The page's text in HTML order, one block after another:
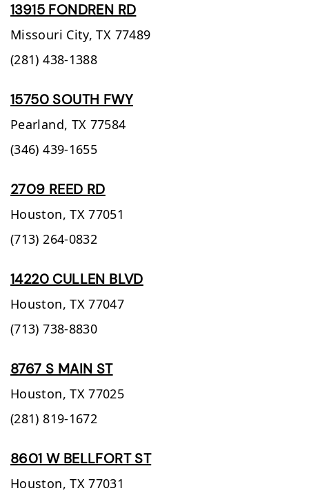
13915 FONDREN RD
Missouri City, TX 77489
(281) 438-1388
15750 SOUTH FWY
Pearland, TX 77584
(346) 439-1655
2709 REED RD
Houston, TX 77051
(713) 264-0832
14220 CULLEN BLVD
Houston, TX 77047
(713) 738-8830
8767 S MAIN ST
Houston, TX 77025
(281) 819-1672
8601 W BELLFORT ST
Houston, TX 77031